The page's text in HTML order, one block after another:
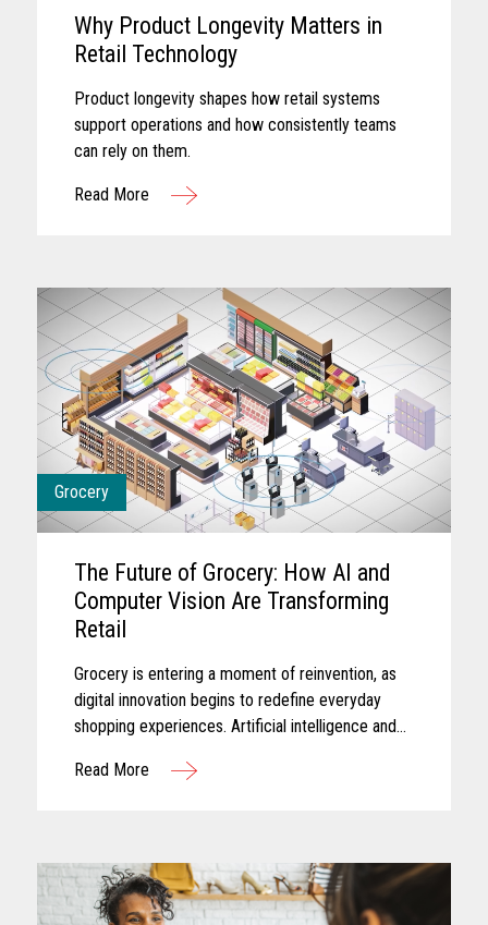
Why Product Longevity Matters in
Retail Technology
Product longevity shapes how retail systems
support operations and how consistently teams
can rely on them.
Read More
Grocery
The Future of Grocery: How AI and
Computer Vision Are Transforming
Retail
Grocery is entering a moment of reinvention, as
digital innovation begins to redefine everyday
shopping experiences. Artificial intelligence and
grocery retail...
Read More